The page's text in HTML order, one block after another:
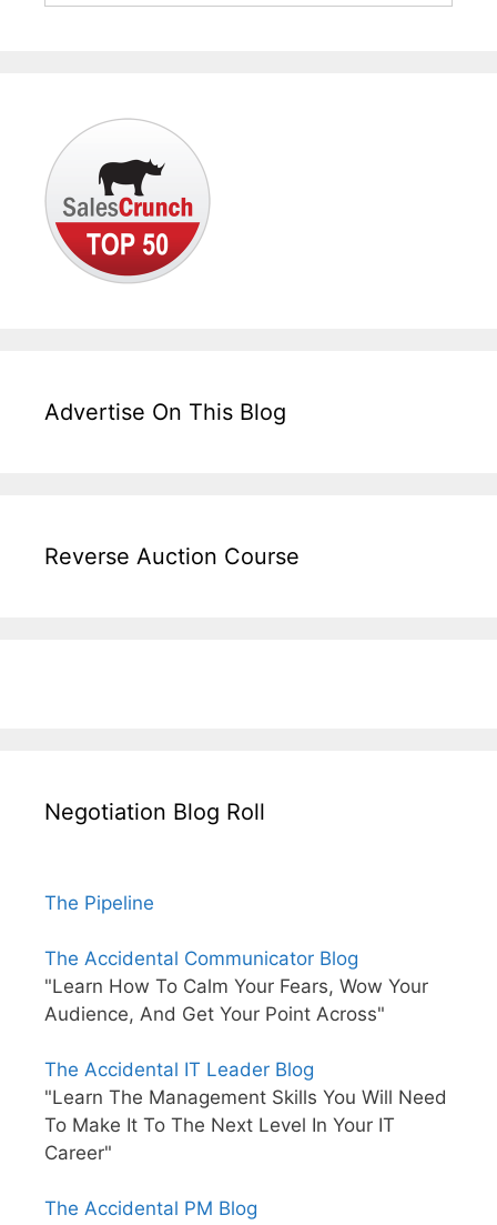
Advertise On This Blog
Reverse Auction Course
Negotiation Blog Roll
The Pipeline
The Accidental Communicator Blog
"Learn How To Calm Your Fears, Wow Your
Audience, And Get Your Point Across"
The Accidental IT Leader Blog
"Learn The Management Skills You Will Need
To Make It To The Next Level In Your IT
Career"
The Accidental PM Blog